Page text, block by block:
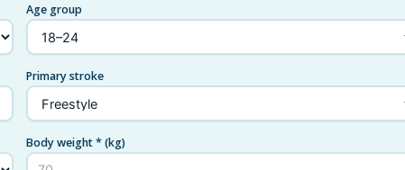
Age group
Primary stroke
Body weight *(kg)